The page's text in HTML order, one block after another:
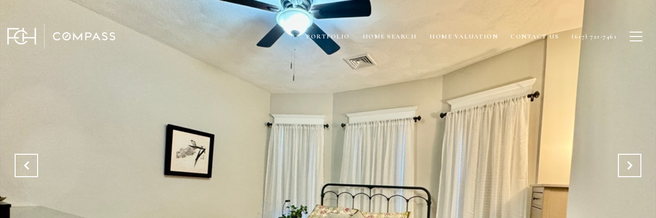
PORTFOLIO HOME SEARCH HOME VALUATION CONTACT US (617) 721-7461